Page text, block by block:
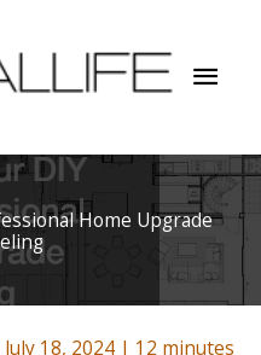
Main
Home Upgrade
July 18, 2024 | 12 minutes